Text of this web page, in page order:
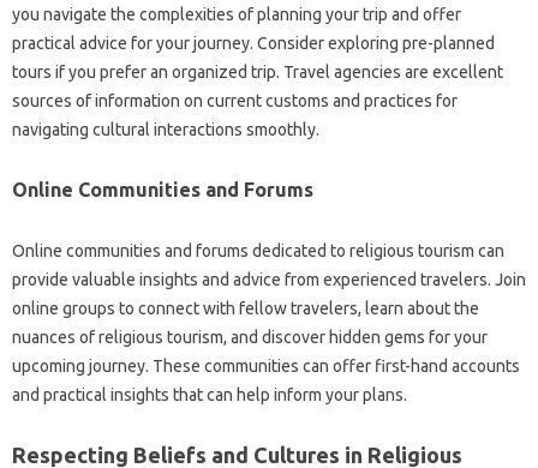
you‍ navigate the‍ complexities‌ of‍ planning your trip and‌ offer
practical advice‌ for‌ your‌ journey. Consider‌ exploring‌ pre-planned
tours if‌ you‌ prefer‍ an organized‌ trip. Travel agencies‌ are‍ excellent
sources‍ of information‌ on current‍ customs‌ and practices‍ for‌
navigating‌ cultural‍ interactions smoothly.
Online Communities‍ and Forums‍
Online communities and‌ forums dedicated to religious tourism can‌
provide valuable insights and‍ advice‍ from experienced travelers. Join
online groups to connect with fellow travelers, learn‍ about‍ the‍
nuances‌ of‌ religious‍ tourism, and‌ discover‌ hidden gems‌ for your
upcoming journey. These‍ communities‌ can offer‍ first-hand‍ accounts‍
and practical‍ insights that can‍ help inform your plans.
Respecting‌ Beliefs and Cultures in‌ Religious‍